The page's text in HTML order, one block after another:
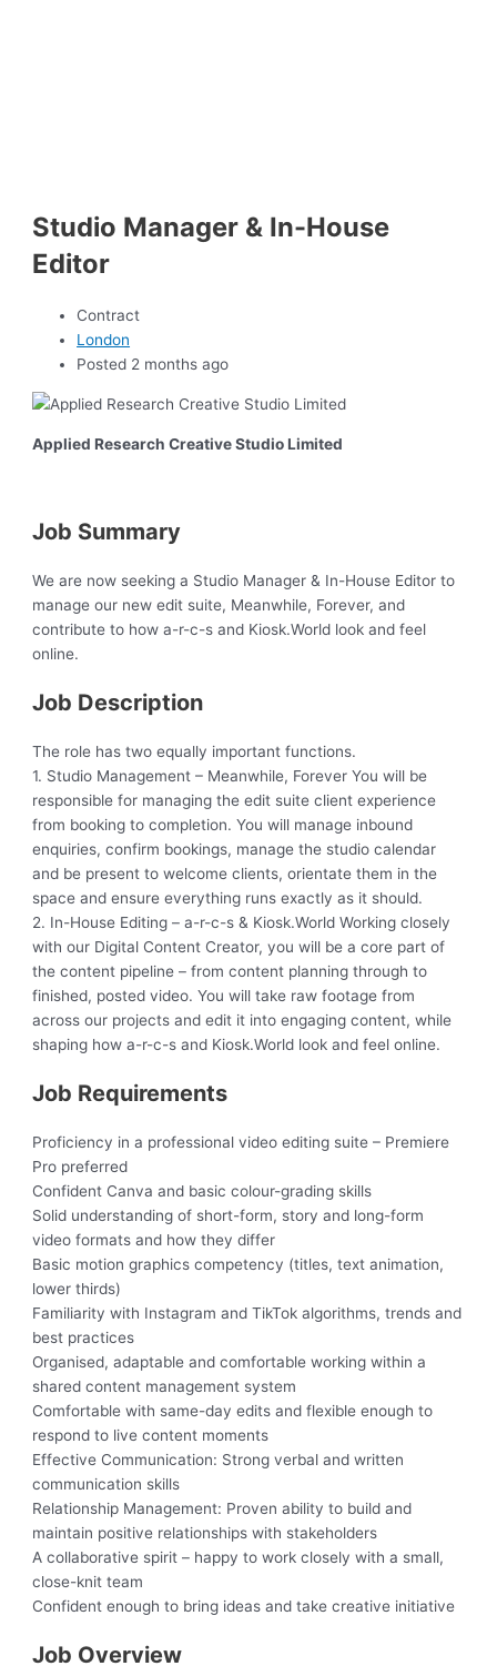
Studio Manager & In-House
Editor
Contract
London
Posted 2 months ago
Applied Research Creative Studio Limited
Job Summary
We are now seeking a Studio Manager & In-House Editor to
manage our new edit suite, Meanwhile, Forever, and
contribute to how a-r-c-s and Kiosk.World look and feel
online.
Job Description
The role has two equally important functions.
1. Studio Management – Meanwhile, Forever You will be
responsible for managing the edit suite client experience
from booking to completion. You will manage inbound
enquiries, confirm bookings, manage the studio calendar
and be present to welcome clients, orientate them in the
space and ensure everything runs exactly as it should.
2. In-House Editing – a-r-c-s & Kiosk.World Working closely
with our Digital Content Creator, you will be a core part of
the content pipeline – from content planning through to
finished, posted video. You will take raw footage from
across our projects and edit it into engaging content, while
shaping how a-r-c-s and Kiosk.World look and feel online.
Job Requirements
Proficiency in a professional video editing suite – Premiere
Pro preferred
Confident Canva and basic colour-grading skills
Solid understanding of short-form, story and long-form
video formats and how they differ
Basic motion graphics competency (titles, text animation,
lower thirds)
Familiarity with Instagram and TikTok algorithms, trends and
best practices
Organised, adaptable and comfortable working within a
shared content management system
Comfortable with same-day edits and flexible enough to
respond to live content moments
Effective Communication: Strong verbal and written
communication skills
Relationship Management: Proven ability to build and
maintain positive relationships with stakeholders
A collaborative spirit – happy to work closely with a small,
close-knit team
Confident enough to bring ideas and take creative initiative
Job Overview